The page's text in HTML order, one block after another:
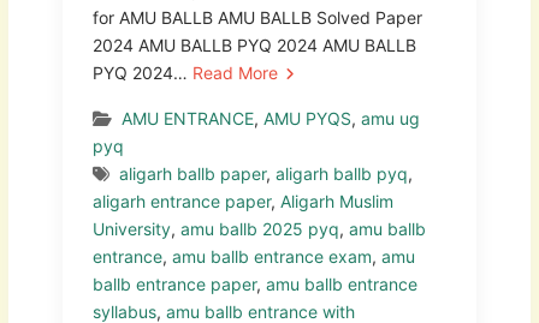
for AMU BALLB AMU BALLB Solved Paper
2024 AMU BALLB PYQ 2024 AMU BALLB
PYQ 2024… Read More
AMU ENTRANCE, AMU PYQS, amu ug
pyq
aligarh ballb paper, aligarh ballb pyq,
aligarh entrance paper, Aligarh Muslim
University, amu ballb 2025 pyq, amu ballb
entrance, amu ballb entrance exam, amu
ballb entrance paper, amu ballb entrance
syllabus, amu ballb entrance with